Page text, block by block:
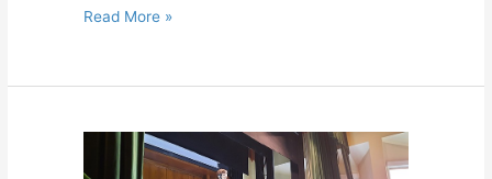
Read More »
Pedagogical
concert